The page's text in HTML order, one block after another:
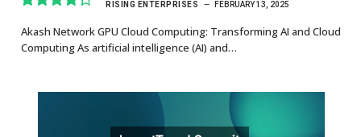
8.7
RISING ENTERPRISES FEBRUARY 13, 2025
Akash Network GPU Cloud Computing: Transforming AI and Cloud
Computing As artificial intelligence (AI) and…